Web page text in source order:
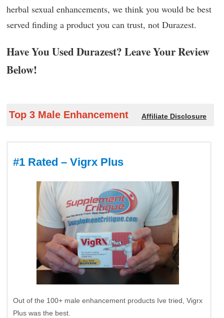
herbal sexual enhancements, we think you would be best
served finding a product you can trust, not Durazest.
Have You Used Durazest? Leave Your Review
Below!
Top 3 Male Enhancement Affiliate Disclosure
#1 Rated – Vigrx Plus
Out of the 100+ male enhancement products Ive tried, Vigrx
Plus was the best.